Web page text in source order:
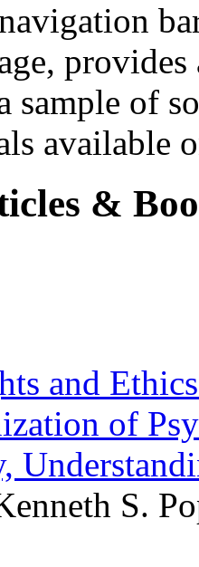
sample of
available
&
and
of
S.